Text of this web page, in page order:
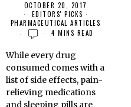
OCTOBER 20, 2017
EDITORS' PICKS ·
PHARMACEUTICAL ARTICLES
4 MINS READ
While every drug
consumed comes with a
list of side effects, pain-
relieving medications
and sleeping pills are